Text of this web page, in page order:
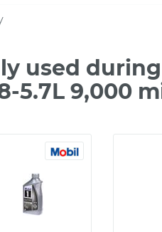
used during
5.7L 9,000